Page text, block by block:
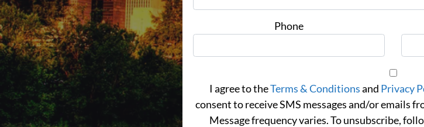
Phone
I agree to theTerms & Conditionsand Privacy
consent to receive SMS messages and/or emails
Message frequency varies. To unsubscribe,